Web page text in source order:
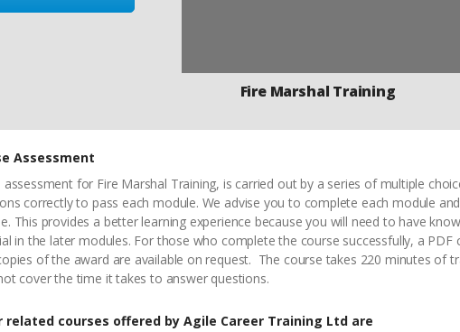
Fire Marshal Training
Assessment
assessment for Fire Marshal Training, is carried out by a series of multiple
correctly to pass each module. We advise you to complete each module
This provides a better learning experience because you will need to have
in the later modules. For those who complete the course successfully, a
of the award are available on request. The course takes 220 minutes of
cover the time it takes to answer questions.
related courses offered by Agile Career Training Ltd are